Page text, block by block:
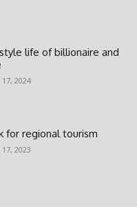
life of billionaire and
2024
for regional tourism
2023